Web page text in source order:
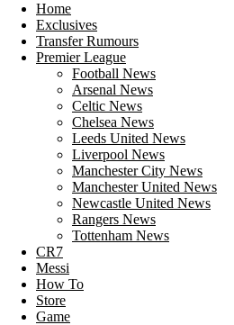
Home
Exclusives
Transfer Rumours
Premier League
Football News
Arsenal News
Celtic News
Chelsea News
Leeds United News
Liverpool News
Manchester City News
Manchester United News
Newcastle United News
Rangers News
Tottenham News
CR7
Messi
How To
Store
Game